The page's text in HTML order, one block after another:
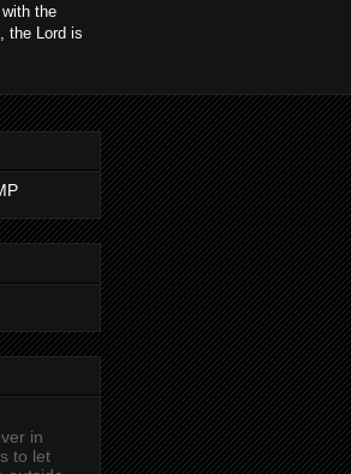
the
the Lord is
in
to let